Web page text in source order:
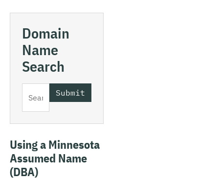
Domain
Name
Search
Using a Minnesota
Assumed Name
(DBA)